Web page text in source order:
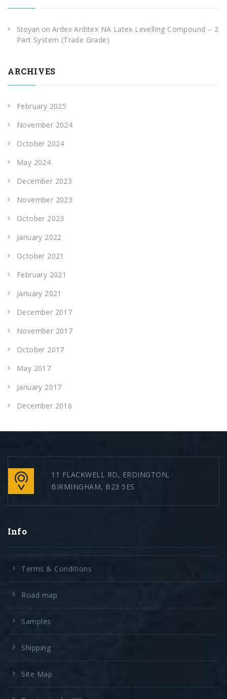
Stoyan on Ardex Arditex NA Latex Levelling Compound – 2
Part System (Trade Grade)
ARCHIVES
February 2025
November 2024
October 2024
May 2024
December 2023
November 2023
October 2023
January 2022
October 2021
February 2021
January 2021
December 2017
November 2017
October 2017
May 2017
January 2017
December 2016
11 FLACKWELL RD, ERDINGTON,
BIRMINGHAM, B23 5ES
Info
Terms & Conditions
Road map
Samples
Shipping
Site Map